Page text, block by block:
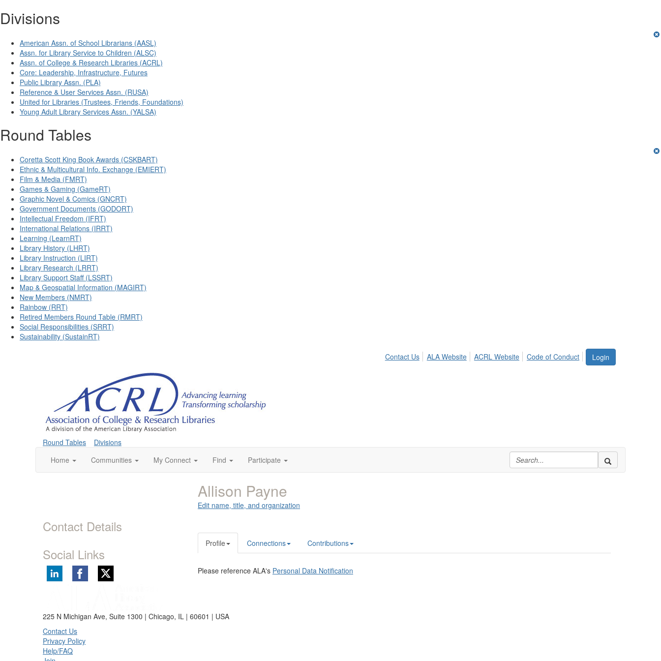
Divisions
American Assn. of School Librarians (AASL)
Assn. for Library Service to Children (ALSC)
Assn. of College & Research Libraries (ACRL)
Core: Leadership, Infrastructure, Futures
Public Library Assn. (PLA)
Reference & User Services Assn. (RUSA)
United for Libraries (Trustees, Friends, Foundations)
Young Adult Library Services Assn. (YALSA)
Round Tables
Coretta Scott King Book Awards (CSKBART)
Ethnic & Multicultural Info. Exchange (EMIERT)
Film & Media (FMRT)
Games & Gaming (GameRT)
Graphic Novel & Comics (GNCRT)
Government Documents (GODORT)
Intellectual Freedom (IFRT)
International Relations (IRRT)
Learning (LearnRT)
Library History (LHRT)
Library Instruction (LIRT)
Library Research (LRRT)
Library Support Staff (LSSRT)
Map & Geospatial Information (MAGIRT)
New Members (NMRT)
Rainbow (RRT)
Retired Members Round Table (RMRT)
Social Responsibilities (SRRT)
Sustainability (SustainRT)
Login
Contact Us ALA Website ACRL Website Code of Conduct
Round Tables
Divisions
Home
Communities My Connect Find Participate
Contact Details
Social Links
Allison Payne
Edit name, title, and organization
Profile Connections Contributions
Please reference ALA's Personal Data Notification
225 N Michigan Ave, Suite 1300 | Chicago, IL | 60601 | USA
Contact Us
Privacy Policy
Help/FAQ